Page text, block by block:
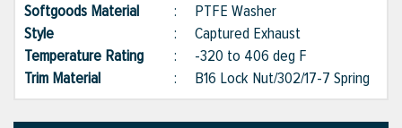
Softgoods Material
: PTFE Washer
Style
: Captured Exhaust
Temperature Rating
: -320 to 406 deg F
Trim Material
: B16 Lock Nut/302/17-7 Spring